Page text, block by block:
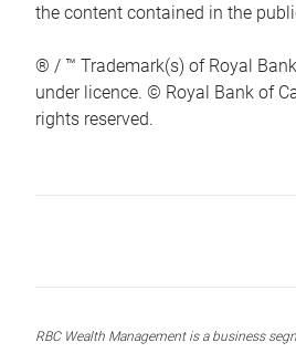
the content contained in the
® / ™ Trademark(s) of Royal
under licence. © Royal Bank of
rights reserved.
RBC Wealth Management is a business